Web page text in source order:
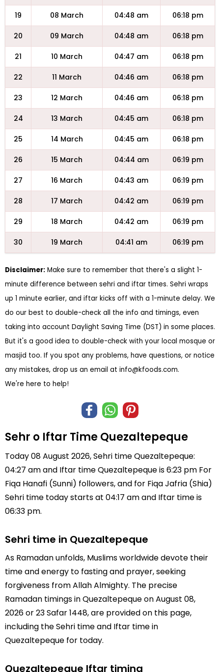
19 08 March 04:48 am 06:18 pm
20 09 March 04:48 am 06:18 pm
21 10 March 04:47 am 06:18 pm
22 11 March 04:46 am 06:18 pm
23 12 March 04:46 am 06:18 pm
24 13 March 04:45 am 06:18 pm
25 14 March 04:45 am 06:18 pm
26 15 March 04:44 am 06:19 pm
27 16 March 04:43 am 06:19 pm
28 17 March 04:42 am 06:19 pm
29 18 March 04:42 am 06:19 pm
30 19 March 04:41 am 06:19 pm
Disclaimer: Make sure to remember that there's a slight 1-
minute difference between sehri and iftar times. Sehri wraps
up 1 minute earlier, and iftar kicks off with a 1-minute delay. We
do our best to double-check all the info and timings, even
taking into account Daylight Saving Time (DST) in some places.
But it's a good idea to double-check with your local mosque or
masjid too. If you spot any problems, have questions, or notice
any mistakes, drop us an email at info@kfoods.com.
We're here to help!
Sehr o Iftar Time Quezaltepeque
Today 08 August 2026, Sehri time Quezaltepeque:
04:27 am and Iftar time Quezaltepeque is 6:23 pm For
Fiqa Hanafi (Sunni) followers, and for Fiqa Jafria (Shia)
Sehri time today starts at 04:17 am and Iftar time is
06:33 pm.
Sehri time in Quezaltepeque
As Ramadan unfolds, Muslims worldwide devote their
time and energy to fasting and prayer, seeking
forgiveness from Allah Almighty. The precise
Ramadan timings in Quezaltepeque on August 08,
2026 or 23 Safar 1448, are provided on this page,
including the Sehri time and Iftar time in
Quezaltepeque for today.
Quezaltepeque Iftar timing